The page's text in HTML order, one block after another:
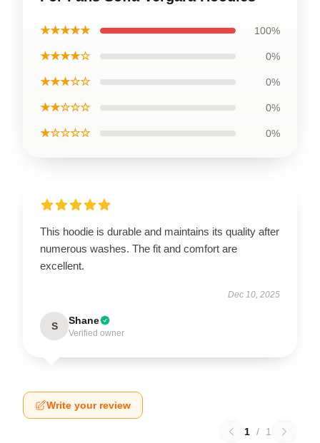
★★★★★ 100%
★★★★☆ 0%
★★★☆☆ 0%
★★☆☆☆ 0%
★☆☆☆☆ 0%
This hoodie is durable and maintains its quality after
numerous washes. The fit and comfort are
excellent.
Dec 10, 2025
S Shane
Verified owner
Write your review
1 / 1